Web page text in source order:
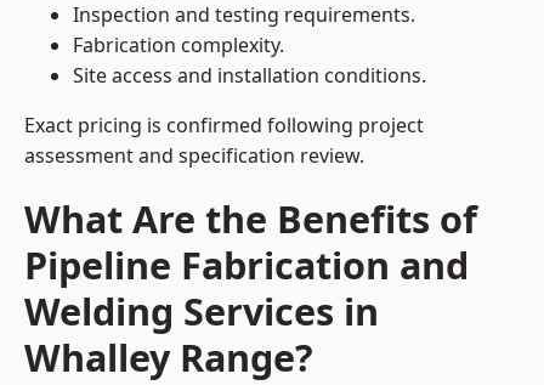
Inspection and testing requirements.
Fabrication complexity.
Site access and installation conditions.
Exact pricing is confirmed following project
assessment and specification review.
What Are the Benefits of
Pipeline Fabrication and
Welding Services in
Whalley Range?